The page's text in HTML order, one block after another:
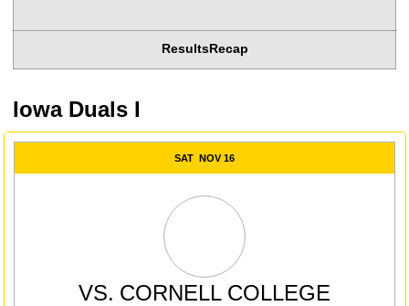
ResultsRecap
Iowa Duals I
SAT NOV 16
VS. CORNELL COLLEGE